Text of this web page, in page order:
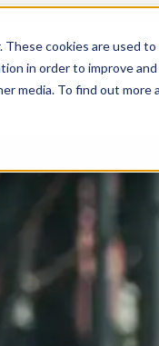
cookies are used
in order to improve
media. To find out more
submenu for